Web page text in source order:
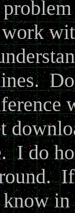
I do
in